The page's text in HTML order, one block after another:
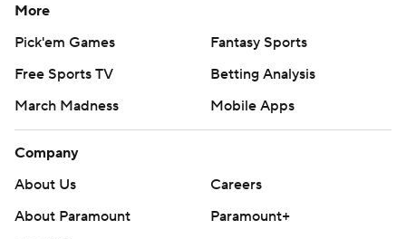
More
Pick'em Games
Fantasy Sports
Free Sports TV
Betting Analysis
March Madness
Mobile Apps
Company
About Us
Careers
About Paramount
Paramount+